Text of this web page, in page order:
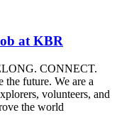
at KBR
CONNECT.
future. We are a
volunteers, and
the world